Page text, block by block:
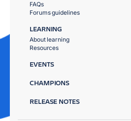
FAQs
Forums guidelines
LEARNING
About learning
Resources
EVENTS
CHAMPIONS
RELEASE NOTES